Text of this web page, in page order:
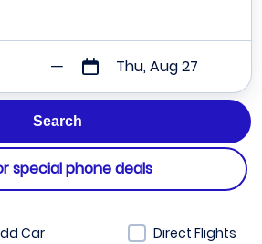
Thu, Aug 27
special phone deals
Car Direct Flights